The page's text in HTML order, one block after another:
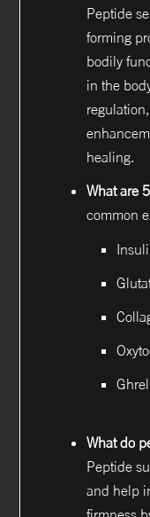
Peptide
forming
bodily
in the
healing.
What are
common
What do
Peptide
and help